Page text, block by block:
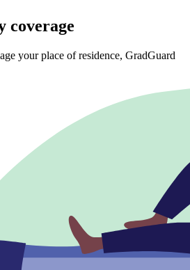
coverage
your place of residence, GradGuard